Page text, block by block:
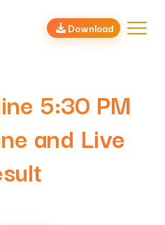
Download
5:30 PM
and Live